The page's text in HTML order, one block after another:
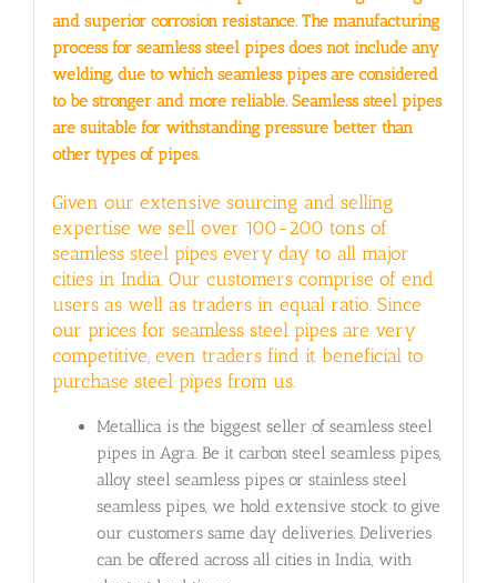
and superior corrosion resistance. The manufacturing
process for seamless steel pipes does not include any
welding, due to which seamless pipes are considered
to be stronger and more reliable. Seamless steel pipes
are suitable for withstanding pressure better than
other types of pipes.
Given our extensive sourcing and selling
expertise we sell over 100-200 tons of
seamless steel pipes every day to all major
cities in India. Our customers comprise of end
users as well as traders in equal ratio. Since
our prices for seamless steel pipes are very
competitive, even traders find it beneficial to
purchase steel pipes from us.
Metallica is the biggest seller of seamless steel
pipes in Agra. Be it carbon steel seamless pipes,
alloy steel seamless pipes or stainless steel
seamless pipes, we hold extensive stock to give
our customers same day deliveries. Deliveries
can be offered across all cities in India, with